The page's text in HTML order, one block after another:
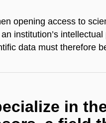
opening access to
institution’s
data must therefore
in